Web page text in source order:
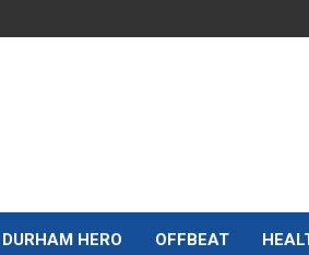
DURHAM HERO OFFBEAT